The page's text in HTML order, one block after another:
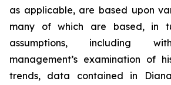
as applicable, are based upon
many of which are based, in
assumptions, including
management’s examination of
trends, data contained in